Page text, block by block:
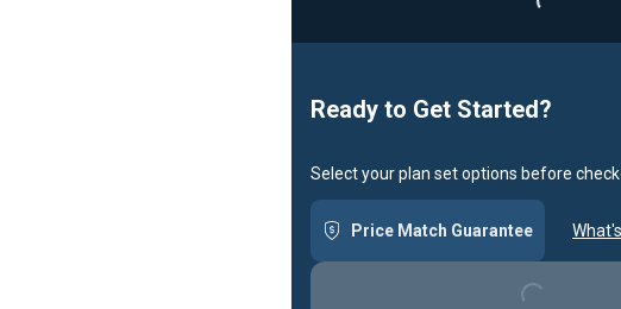
Ready to Get Started?
Select your plan set options before
Price Match GuaranteeLoading...